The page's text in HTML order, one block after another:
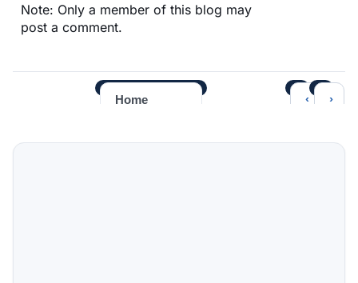
Note: Only a member of this blog may
post a comment.
‹ ›
Home